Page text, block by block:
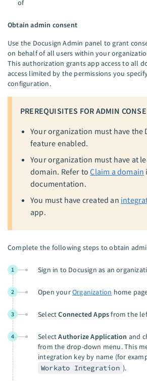
of
Obtain admin consent
Use the Docusign Admin panel to grant
on behalf of all users within your
This authorization grants app access to all
access limited by the permissions you
configuration.
PREREQUISITES FOR ADMIN
Your organization must have the
feature enabled.
Your organization must have at
domain. Refer toClaim a domain
documentation.
You must have created an
app.
Complete the following steps to obtain
1 Sign in to Docusign as an
2 Open yourOrganization home
3 SelectConnected Appsfrom the
4 SelectAuthorize Application and
from the drop-down menu. This
integration key by name (for
Workato Integration ).